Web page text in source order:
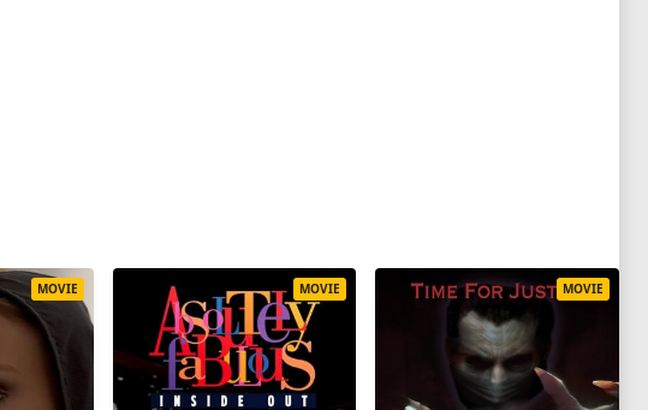
MOVIE MOVIE MOVIE